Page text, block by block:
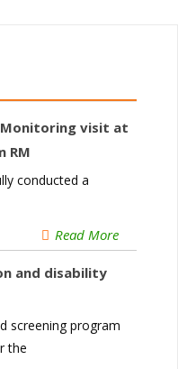
visit at
RM
conducted a
Read More
and disability
screening program
the